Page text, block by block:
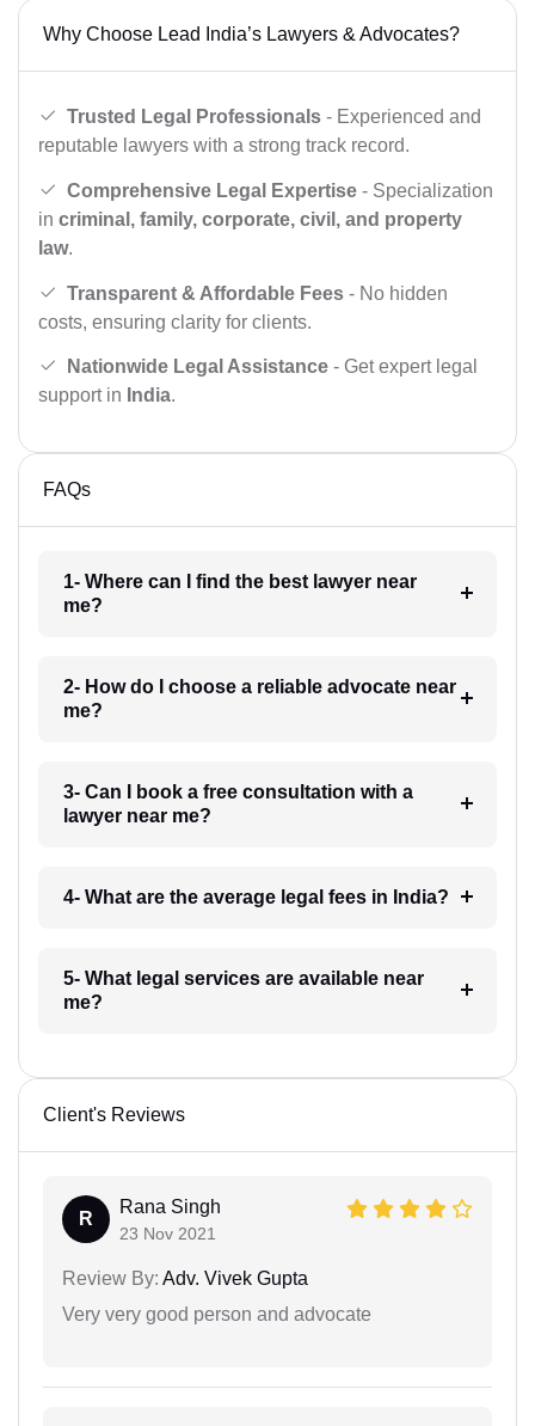
Why Choose Lead India’s Lawyers & Advocates?
Trusted Legal Professionals - Experienced and
reputable lawyers with a strong track record.
Comprehensive Legal Expertise - Specialization
in criminal, family, corporate, civil, and property
law.
Transparent & Affordable Fees - No hidden
costs, ensuring clarity for clients.
Nationwide Legal Assistance - Get expert legal
support in India.
FAQs
1- Where can I find the best lawyer near
me?
2- How do I choose a reliable advocate near
me?
3- Can I book a free consultation with a
lawyer near me?
4- What are the average legal fees in India?
5- What legal services are available near
me?
Client's Reviews
R
Rana Singh
23 Nov 2021
Review By: Adv. Vivek Gupta
Very very good person and advocate